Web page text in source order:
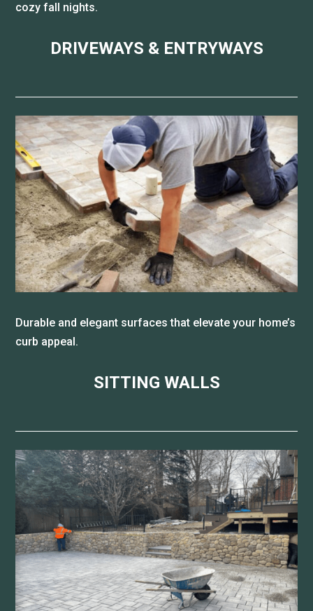
cozy fall nights.
DRIVEWAYS & ENTRYWAYS
Durable and elegant surfaces that elevate your home’s
curb appeal.
SITTING WALLS